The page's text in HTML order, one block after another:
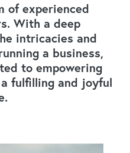
of experienced
With a deep
intricacies and
a business,
to empowering
fulfilling and joyful